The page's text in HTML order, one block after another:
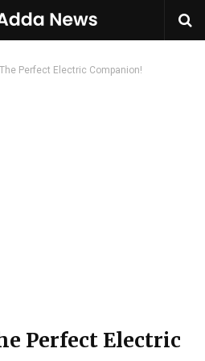
Perfect Electric Companion!
Perfect Electric